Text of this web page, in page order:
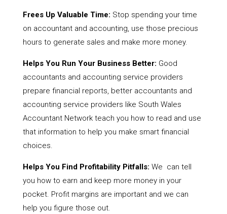
Frees Up Valuable Time: Stop spending your time
on accountant and accounting, use those precious
hours to generate sales and make more money.
Helps You Run Your Business Better: Good
accountants and accounting service providers
prepare financial reports, better accountants and
accounting service providers like South Wales
Accountant Network teach you how to read and use
that information to help you make smart financial
choices.
Helps You Find Profitability Pitfalls: We can tell
you how to earn and keep more money in your
pocket. Profit margins are important and we can
help you figure those out.